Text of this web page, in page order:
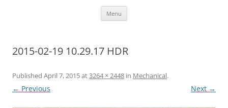
Menu
2015-02-19 10.29.17 HDR
Published April 7, 2015at3264 × 2448 in Mechanical.
← Previous Next →